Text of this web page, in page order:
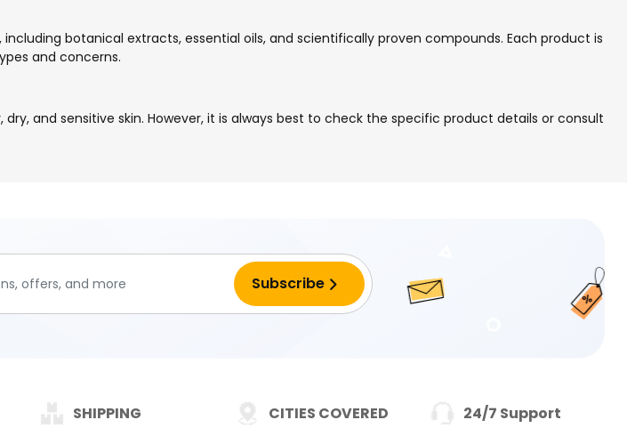
botanical extracts, essential oils, and scientifically proven compounds. Each product is
and concerns.
and sensitive skin. However, it is always best to check the specific product details or consult
SHIPPING CITIES COVERED 24/7 Support